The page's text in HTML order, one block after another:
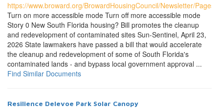
https://www.broward.org/BrowardHousingCouncil/Newsletter/
Turn on more accessible mode Turn off more accessible mode
Story 0 New South Florida housing? Bill promotes the cleanup
and redevelopment of contaminated sites Sun-Sentinel, April 23,
2026 State lawmakers have passed a bill that would accelerate
the cleanup and redevelopment of some of South Florida's
contaminated lands - and bypass local government approval ...
Find Similar Documents
Resilience Delevoe Park Solar Canopy